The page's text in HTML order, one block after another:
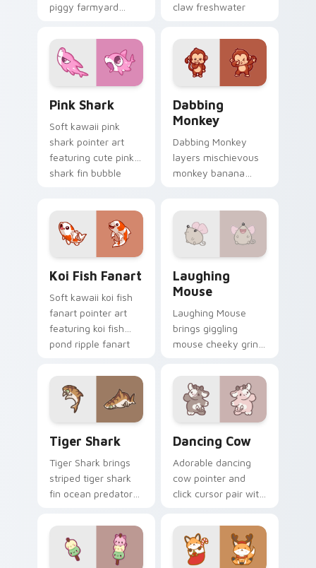
piggy farmyard
custom cursor
pointer and click
duo.
claw freshwater
Pink Shark
Soft kawaii pink
shark pointer art
featuring cute pink
shark fin bubble
Dabbing
Monkey
Dabbing Monkey
layers mischievous
monkey banana
pointer and click
duo.
Koi Fish Fanart
Soft kawaii koi fish
fanart pointer art
featuring koi fish
pond ripple fanart
cursor pair.
Laughing
Mouse
Laughing Mouse
brings giggling
mouse cheeky grin
your custom cursor
pointer and click set.
Tiger Shark
Tiger Shark brings
striped tiger shark
fin ocean predator
cursor pointer and
click set.
Dancing Cow
Adorable dancing
cow pointer and
click cursor pair with
cow pasture kawaii
joy.